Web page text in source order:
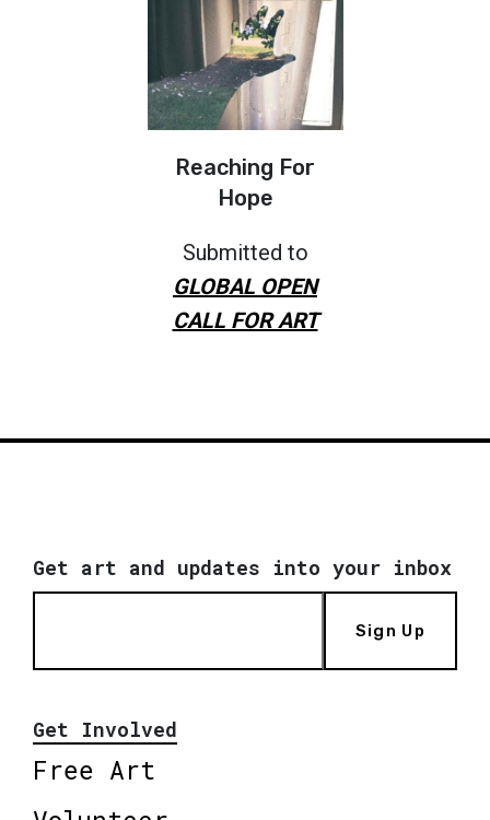
Reaching For
Hope
Submitted to
GLOBAL OPEN
CALL FOR ART
Get art and updates into your inbox
Sign Up
Get Involved
Free Art